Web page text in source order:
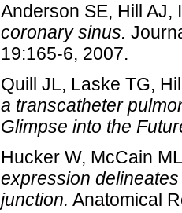
Anderson SE, Hill AJ,
coronary sinus.
19:165-6, 2007.
Quill JL, Laske TG,
a transcatheter
Glimpse into the
Hucker W, McCain
expression
junction. Anatomical